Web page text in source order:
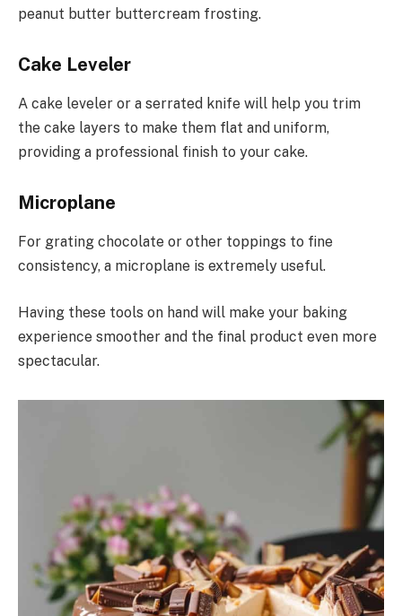
peanut butter buttercream frosting.
Cake Leveler
A cake leveler or a serrated knife will help you trim
the cake layers to make them flat and uniform,
providing a professional finish to your cake.
Microplane
For grating chocolate or other toppings to fine
consistency, a microplane is extremely useful.
Having these tools on hand will make your baking
experience smoother and the final product even more
spectacular.